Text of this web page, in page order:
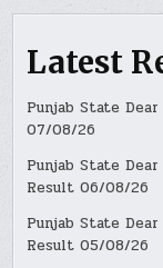
Latest
Punjab State
07/08/26
Punjab State
Result 06/08/26
Punjab State
Result 05/08/26